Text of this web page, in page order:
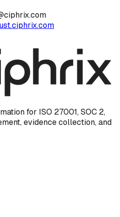
for ISO 27001, SOC 2,
evidence collection, and